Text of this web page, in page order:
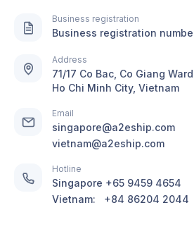
Business registration
Business registration
Address
71/17 Co Bac, Co Giang
Ho Chi Minh City, Vietnam
Email
singapore@a2eship.com
vietnam@a2eship.com
Hotline
Singapore +65 9459 4654
Vietnam:
+84 86204 2044